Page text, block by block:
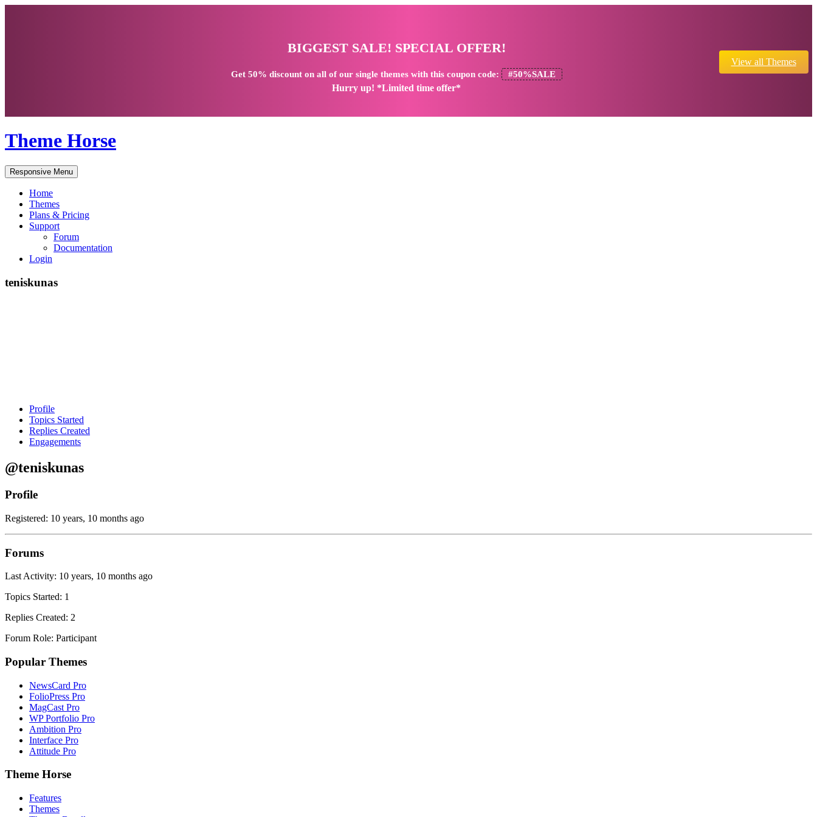
BIGGEST SALE! SPECIAL OFFER!
Get 50% discounton all of our single themes with this coupon code: #50%SALE
Hurry up! *Limited time offer*
View all Themes
Theme Horse
Responsive Menu
Home
Themes
Plans & Pricing
Support
Forum
Documentation
Login
teniskunas
Profile
Topics Started
Replies Created
Engagements
@teniskunas
Profile
Registered: 10 years, 10 months ago
Forums
Last Activity: 10 years, 10 months ago
Topics Started: 1
Replies Created: 2
Forum Role: Participant
Popular Themes
NewsCard Pro
FolioPress Pro
MagCast Pro
WP Portfolio Pro
Ambition Pro
Interface Pro
Attitude Pro
Theme Horse
Features
Themes